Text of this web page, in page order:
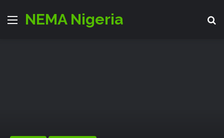
Menu
NEMA Nigeria